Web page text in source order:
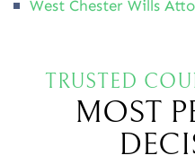
West Chester Wills
TRUSTED
MOST